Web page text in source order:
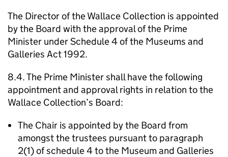
The Director of the Wallace Collection is appointed
by the Board with the approval of the Prime
Minister under Schedule 4 of the Museums and
Galleries Act 1992.
8.4. The Prime Minister shall have the following
appointment and approval rights in relation to the
Wallace Collection’s Board:
The Chair is appointed by the Board from
amongst the trustees pursuant to paragraph
2(1) of schedule 4 to the Museum and Galleries